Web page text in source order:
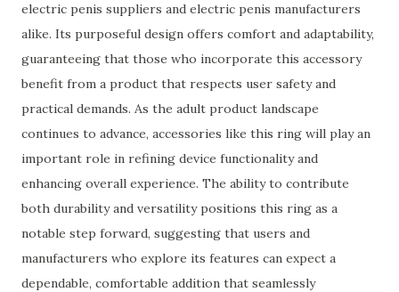
electric penis suppliers and electric penis manufacturers
alike. Its purposeful design offers comfort and adaptability,
guaranteeing that those who incorporate this accessory
benefit from a product that respects user safety and
practical demands. As the adult product landscape
continues to advance, accessories like this ring will play an
important role in refining device functionality and
enhancing overall experience. The ability to contribute
both durability and versatility positions this ring as a
notable step forward, suggesting that users and
manufacturers who explore its features can expect a
dependable, comfortable addition that seamlessly